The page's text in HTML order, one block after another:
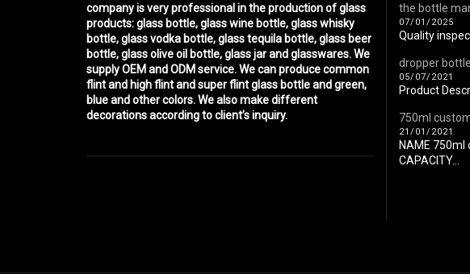
company is very professional in the production of glass
products: glass bottle, glass wine bottle, glass whisky
bottle, glass vodka bottle, glass tequila bottle, glass beer
bottle, glass olive oil bottle, glass jar and glasswares. We
supply OEM and ODM service. We can produce common
flint and high flint and super flint glass bottle and green,
blue and other colors. We also make different
decorations according to client’s inquiry.
the bottle
07/01/2025
Quality
dropper
05/07/2021
Product
750ml
21/01/2021
NAME
CAPACITY...